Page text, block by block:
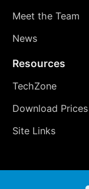
Meet the Team
News
Resources
TechZone
Download Prices
Site Links